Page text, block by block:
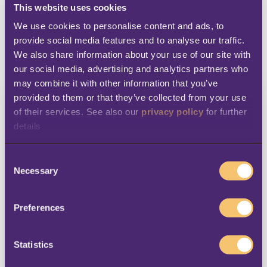
This website uses cookies
We use cookies to personalise content and ads, to
provide social media features and to analyse our traffic.
We also share information about your use of our site with
our social media, advertising and analytics partners who
may combine it with other information that you’ve
provided to them or that they’ve collected from your use
of their services. See also our privacy policy for further
details
Necessary
Preferences
Statistics
1234
Connect with
LS Retail will also receive a copy of your